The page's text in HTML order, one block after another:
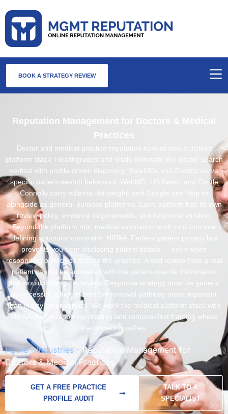
BOOK A STRATEGY REVIEW
Reputation Management for Doctors & Medical
Practices
Doctor and medical practice reputation runs across a distinct
platform stack: Healthgrades and Vitals dominate the doctor-search
vertical with profile-driven discovery; RateMDs and Zocdoc serve
specific patient-search behaviors; WebMD, US News, and Castle
Connolly carry editorial-list weight; and Google and Yelp sit
alongside as general-purpose platforms. Each platform has its own
review policy, evidence requirements, and response window.
Beyond the platform mix, medical reputation work runs into one
defining structural constraint: HIPAA. Federal patient privacy law
prevents you from disclosing patient details — even when
responding publicly to defend the practice. A bad review from a real
patient cannot be answered with the patient-specific information
that would defang the review. Response strategy must be generic
by necessity, which makes the removal pathway more important
than in any other vertical. We work the medical platform stack with
HIPAA-aware response drafting and removal-first framing where
the content qualifies.
Home-Industries -Reputation Management for
Doctors & Medical Practices
GET A FREE PRACTICE
PROFILE AUDIT
TALK TO A
SPECIALIST